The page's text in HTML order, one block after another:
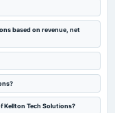
based on revenue, net
Tech Solutions?